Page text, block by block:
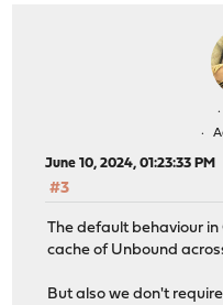
June 10, 2024, 01:23:33 PM
#3
The default behaviour
cache of Unbound
But also we don't